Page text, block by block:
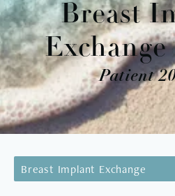
Breast
Patient
Breast Implant Exchange